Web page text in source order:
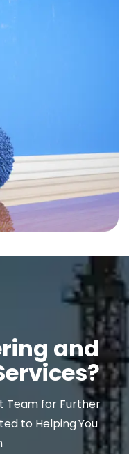
and
Team for Further
to Helping You